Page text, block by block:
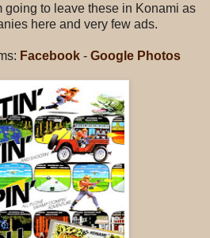
going to leave these in Konami as
here and very few ads.
Facebook - Google Photos